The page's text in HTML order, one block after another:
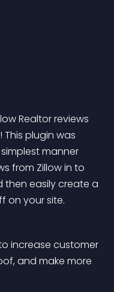
Realtor reviews
This plugin was
manner
from Zillow in to
then easily create a
on your site.
increase customer
and make more